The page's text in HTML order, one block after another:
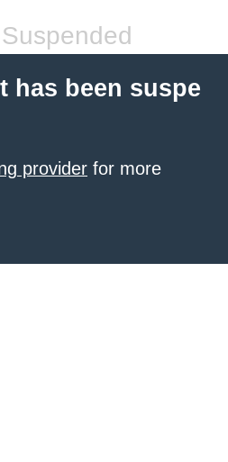
has been suspe
provider for more